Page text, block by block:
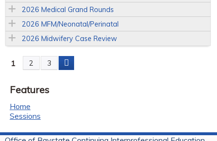
2026 Medical Grand Rounds
2026 MFM/Neonatal/Perinatal
2026 Midwifery Case Review
P
a
g
1 2 3
Features
Home
Sessions